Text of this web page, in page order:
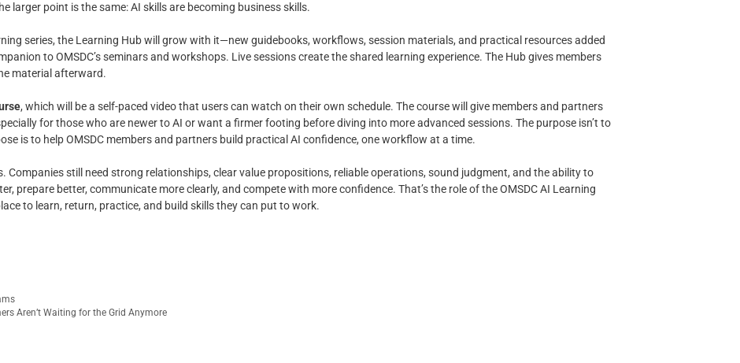
larger point is the same: AI skills are becoming business skills.
series, the Learning Hub will grow with it—new guidebooks, workflows, session materials, and practical resources added
to OMSDC’s seminars and workshops. Live sessions create the shared learning experience. The Hub gives members
material afterward.
, which will be a self-paced video that users can watch on their own schedule. The course will give members and partners
for those who are newer to AI or want a firmer footing before diving into more advanced sessions. The purpose isn’t to
is to help OMSDC members and partners build practical AI confidence, one workflow at a time.
Companies still need strong relationships, clear value propositions, reliable operations, sound judgment, and the ability to
prepare better, communicate more clearly, and compete with more confidence. That’s the role of the OMSDC AI Learning
to learn, return, practice, and build skills they can put to work.
Aren’t Waiting for the Grid Anymore